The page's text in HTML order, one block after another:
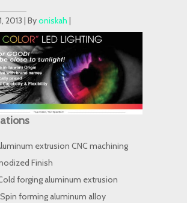
2013 | Byoniskah |
extrusion CNC machining
Finish
forging aluminum extrusion
forming aluminum alloy